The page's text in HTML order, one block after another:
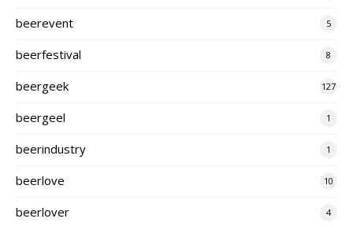
beerevent 5
beerfestival 8
beergeek 127
beergeel 1
beerindustry 1
beerlove 10
beerlover 4